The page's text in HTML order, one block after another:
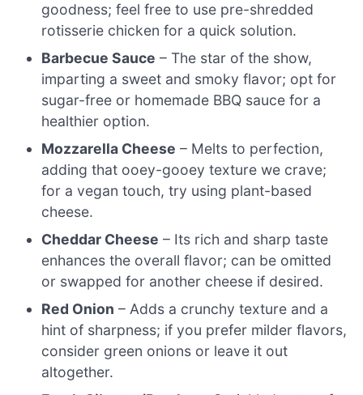
goodness; feel free to use pre-shredded
rotisserie chicken for a quick solution.
Barbecue Sauce – The star of the show,
imparting a sweet and smoky flavor; opt for
sugar-free or homemade BBQ sauce for a
healthier option.
Mozzarella Cheese – Melts to perfection,
adding that ooey-gooey texture we crave;
for a vegan touch, try using plant-based
cheese.
Cheddar Cheese – Its rich and sharp taste
enhances the overall flavor; can be omitted
or swapped for another cheese if desired.
Red Onion – Adds a crunchy texture and a
hint of sharpness; if you prefer milder flavors,
consider green onions or leave it out
altogether.